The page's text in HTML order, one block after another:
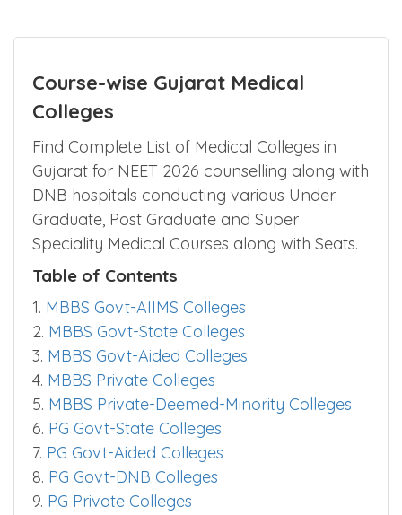
Course-wise Gujarat Medical
Colleges
Find Complete List of Medical Colleges in
Gujarat for NEET 2026 counselling along with
DNB hospitals conducting various Under
Graduate, Post Graduate and Super
Speciality Medical Courses along with Seats.
Table of Contents
1. MBBS Govt-AIIMS Colleges
2. MBBS Govt-State Colleges
3. MBBS Govt-Aided Colleges
4. MBBS Private Colleges
5. MBBS Private-Deemed-Minority Colleges
6. PG Govt-State Colleges
7. PG Govt-Aided Colleges
8. PG Govt-DNB Colleges
9. PG Private Colleges